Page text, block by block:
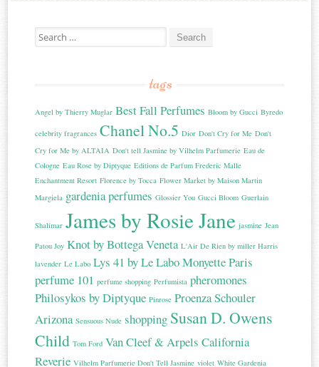
Search for:
tags
Angel by Thierry Muglar Best Fall Perfumes Bloom by Gucci Byredo
celebrity fragrances Chanel No.5 Dior Don't Cry for Me Don't
Cry for Me by ALTAIA Don't tell Jasmine by Vilhelm Parfumerie Eau de
Cologne Eau Rose by Diptyque Editions de Parfum Frederic Malle
Enchantment Resort Florence by Tocca Flower Market by Maison Martin
Margiela gardenia perfumes Glossier You Gucci Bloom Guerlain
Shalimar James by Rosie Jane jasmine Jean
Patou Joy Knot by Bottega Veneta L'Air De Rien by miller Harris
lavender Le Labo Lys 41 by Le LaboMonyette Paris
perfume 101 perfume shopping Perfumista pheromones
Philosykos by Diptyque Pinrose Proenza Schouler
Arizona Sensuous Nude shopping Susan D. Owens
Child Tom Ford Van Cleef & Arpels California
Reverie Vilhelm Parfumerie Don't Tell Jasmine violet White Gardenia